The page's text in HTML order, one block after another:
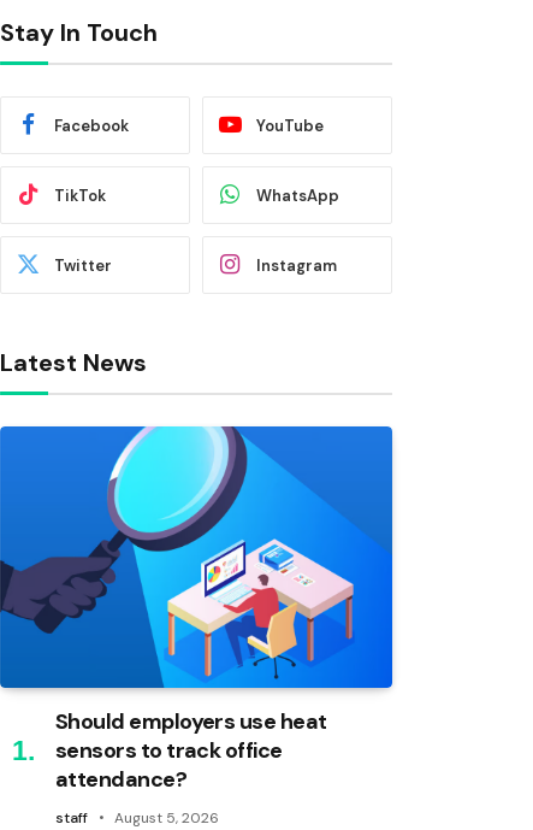
Stay In Touch
Facebook YouTube
TikTok WhatsApp
Twitter Instagram
Latest News
Should employers use heat
sensors to track office
attendance?
staff August 5, 2026